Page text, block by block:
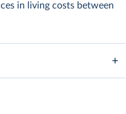
in living costs between